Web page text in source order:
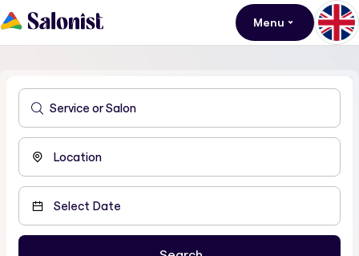
Menu